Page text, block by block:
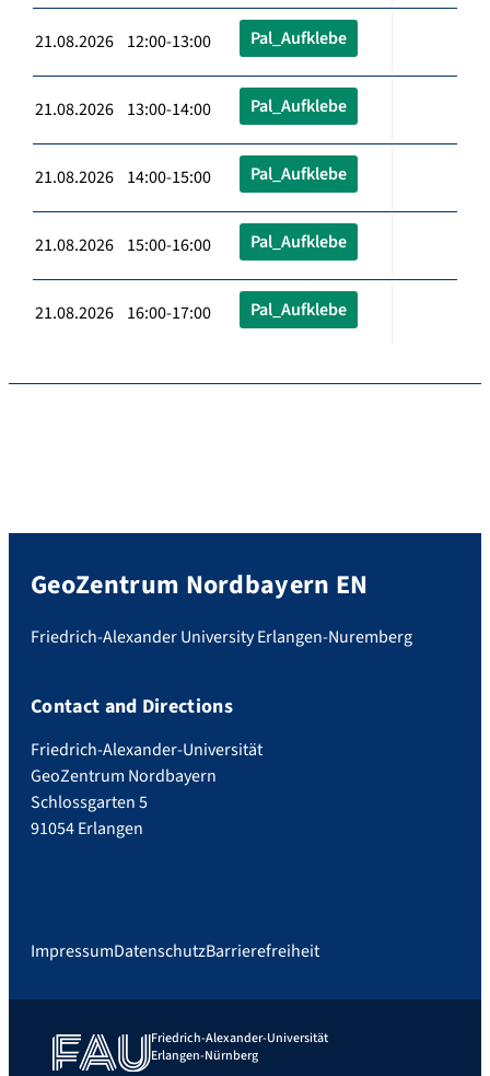
21.08.2026 12:00-13:00 Pal_Aufklebe
21.08.2026 13:00-14:00 Pal_Aufklebe
21.08.2026 14:00-15:00 Pal_Aufklebe
21.08.2026 15:00-16:00 Pal_Aufklebe
21.08.2026 16:00-17:00 Pal_Aufklebe
GeoZentrum Nordbayern EN
Friedrich-Alexander University Erlangen-Nuremberg
Contact and Directions
Friedrich-Alexander-Universität
GeoZentrum Nordbayern
Schlossgarten 5
91054 Erlangen
ImpressumDatenschutzBarrierefreiheit
Friedrich-Alexander-Universität
Erlangen-Nürnberg